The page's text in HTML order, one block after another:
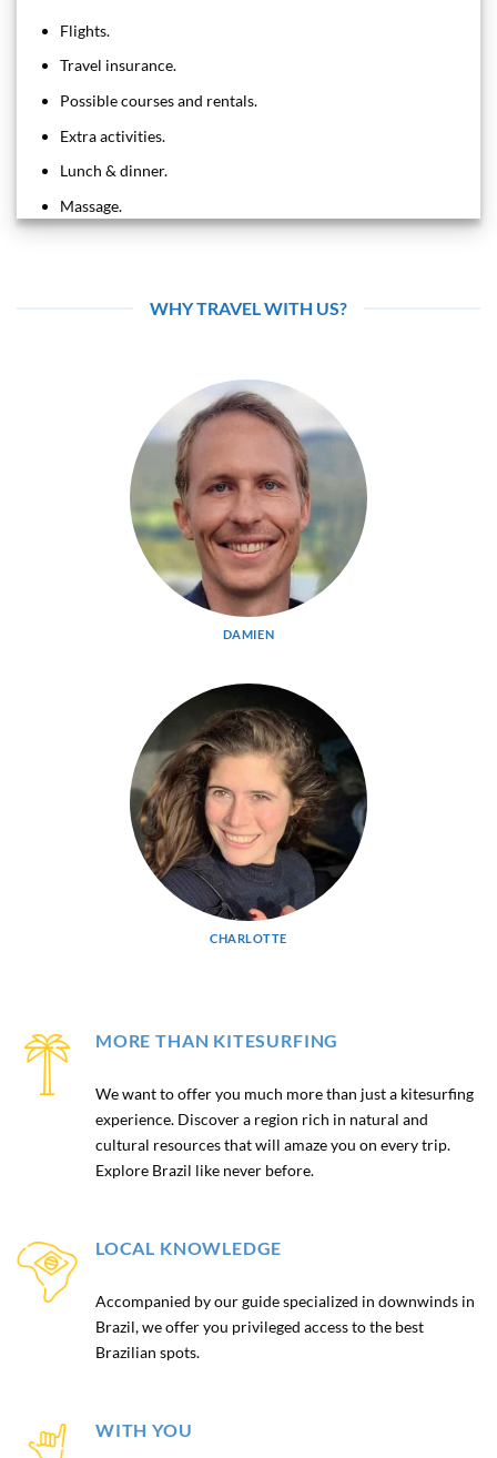
Flights.
Travel insurance.
Possible courses and rentals.
Extra activities.
Lunch & dinner.
Massage.
WHY TRAVEL WITH US?
DAMIEN
CHARLOTTE
MORE THAN KITESURFING
We want to offer you much more than just a kitesurfing
experience. Discover a region rich in natural and
cultural resources that will amaze you on every trip.
Explore Brazil like never before.
LOCAL KNOWLEDGE
Accompanied by our guide specialized in downwinds in
Brazil, we offer you privileged access to the best
Brazilian spots.
WITH YOU